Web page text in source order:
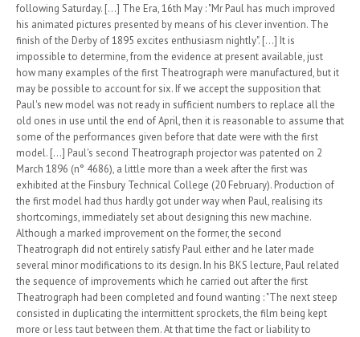
following Saturday. [...] The Era, 16th May : "Mr Paul has much improved
his animated pictures presented by means of his clever invention. The
finish of the Derby of 1895 excites enthusiasm nightly". [...] It is
impossible to determine, from the evidence at present available, just
how many examples of the first Theatrograph were manufactured, but it
may be possible to account for six. If we accept the supposition that
Paul's new model was not ready in sufficient numbers to replace all the
old ones in use until the end of April, then it is reasonable to assume that
some of the performances given before that date were with the first
model. [...] Paul's second Theatrograph projector was patented on 2
March 1896 (n° 4686), a little more than a week after the first was
exhibited at the Finsbury Technical College (20 February). Production of
the first model had thus hardly got under way when Paul, realising its
shortcomings, immediately set about designing this new machine.
Although a marked improvement on the former, the second
Theatrograph did not entirely satisfy Paul either and he later made
several minor modifications to its design. In his BKS lecture, Paul related
the sequence of improvements which he carried out after the first
Theatrograph had been completed and found wanting : "The next steep
consisted in duplicating the intermittent sprockets, the film being kept
more or less taut between them. At that time the fact or liability to